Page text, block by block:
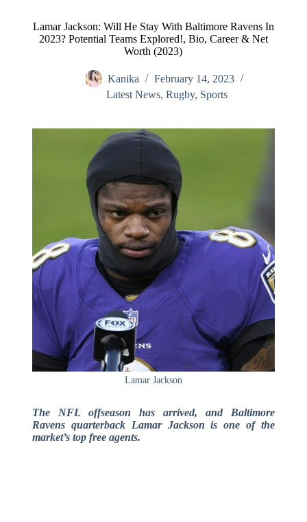
Lamar Jackson: Will He Stay With Baltimore Ravens In
2023? Potential Teams Explored!, Bio, Career & Net
Worth (2023)
Kanika
February 14, 2023
Latest News,Rugby, Sports
Lamar Jackson
The NFL offseason has arrived, and Baltimore
Ravens quarterback Lamar Jackson is one of the
market’s top free agents.